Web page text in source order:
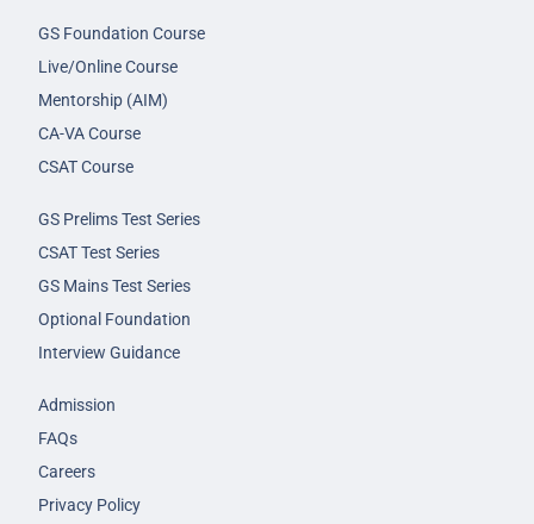
GS Foundation Course
Live/Online Course
Mentorship (AIM)
CA-VA Course
CSAT Course
GS Prelims Test Series
CSAT Test Series
GS Mains Test Series
Optional Foundation
Interview Guidance
Admission
FAQs
Careers
Privacy Policy